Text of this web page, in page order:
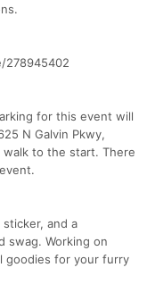
278945402
for this event will
N Galvin Pkwy,
to the start. There
and a
swag. Working on
goodies for your furry